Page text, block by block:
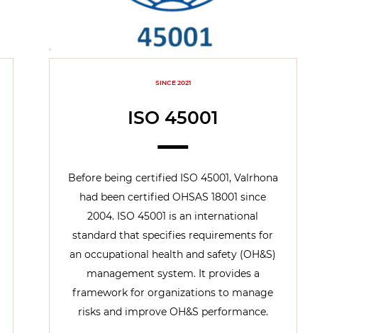
SINCE 2021
ISO 45001
Before being certified ISO 45001, Valrhona
had been certified OHSAS 18001 since
2004. ISO 45001 is an international
standard that specifies requirements for
an occupational health and safety (OH&S)
management system. It provides a
framework for organizations to manage
risks and improve OH&S performance.